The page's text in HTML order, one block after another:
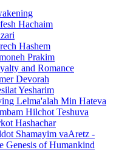
Hachaim
Hashem
Prakim
and Romance
Devorah
Yesharim
Lelma'alah Min Hateva
Hilchot Teshuva
Hashachar
Shamayim vaAretz -
Genesis of Humankind